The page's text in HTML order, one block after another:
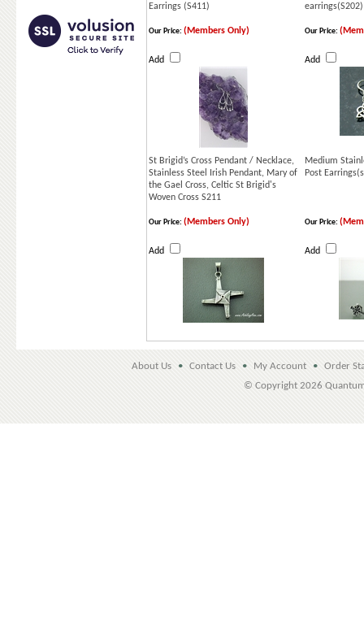
Earrings (S411)
earrings(S202)
Our Price: (Members Only)
Add
Our Price:
Add
St Brigid’s Cross Pendant / Necklace,
Stainless Steel Irish Pendant, Mary of
the Gael Cross, Celtic St Brigid's
Woven Cross S211
Medium
Post
Our Price: (Members Only)
Add
Our Price:
Add
About Us • Contact Us • My Account •
Order
© Copyright 2026